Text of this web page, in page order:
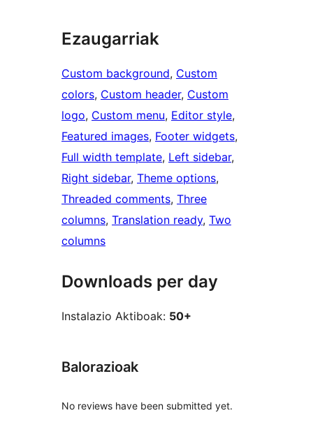
Ezaugarriak
Custom background, Custom
colors, Custom header, Custom
logo, Custom menu, Editor style
Featured images, Footer widgets
Full width template, Left sidebar
Right sidebar, Theme options
Threaded comments, Three
columns, Translation ready, Two
columns
Downloads per day
Instalazio Aktiboak: 50+
Balorazioak
No reviews have been submitted yet.